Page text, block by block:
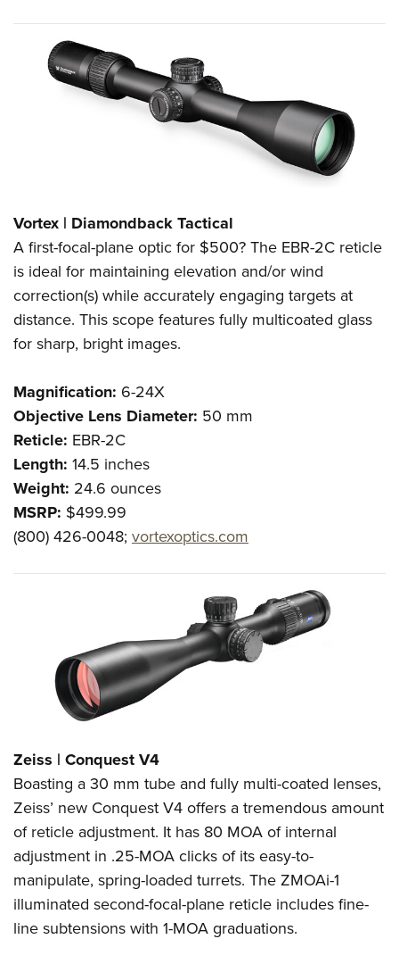
Vortex | Diamondback Tactical
A first-focal-plane optic for $500? The EBR-2C reticle
is ideal for maintaining elevation and/or wind
correction(s) while accurately engaging targets at
distance. This scope features fully multicoated glass
for sharp, bright images.
Magnification: 6-24X
Objective Lens Diameter: 50 mm
Reticle: EBR-2C
Length: 14.5 inches
Weight: 24.6 ounces
MSRP: $499.99
(800) 426-0048; vortexoptics.com
Zeiss | Conquest V4
Boasting a 30 mm tube and fully multi-coated lenses,
Zeiss’ new Conquest V4 offers a tremendous amount
of reticle adjustment. It has 80 MOA of internal
adjustment in .25-MOA clicks of its easy-to-
manipulate, spring-loaded turrets. The ZMOAi-1
illuminated second-focal-plane reticle includes fine-
line subtensions with 1-MOA graduations.